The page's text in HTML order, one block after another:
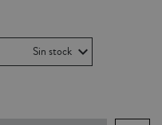
Sin stock